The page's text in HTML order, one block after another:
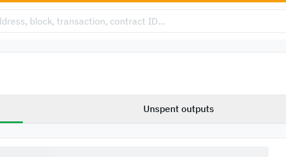
Unspent outputs